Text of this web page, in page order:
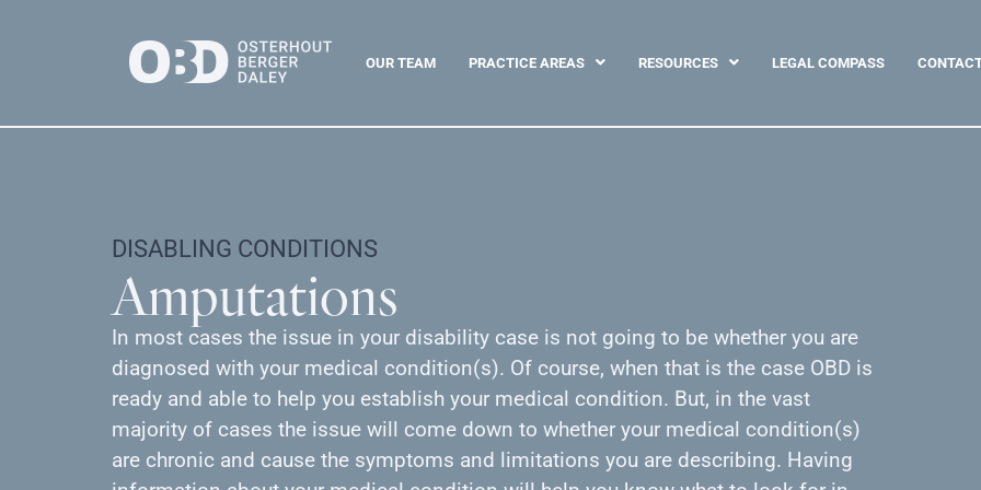
OUR TEAM PRACTICE AREAS RESOURCES LEGAL COMPASS
DISABLING CONDITIONS
Amputations
In most cases the issue in your disability case is not going to be whether you are
diagnosed with your medical condition(s). Of course, when that is the case OBD is
ready and able to help you establish your medical condition. But, in the vast
majority of cases the issue will come down to whether your medical condition(s)
are chronic and cause the symptoms and limitations you are describing. Having